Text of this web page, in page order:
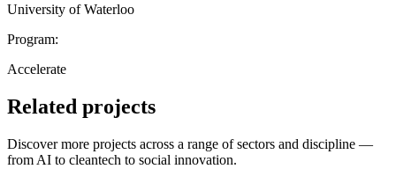
University of Waterloo
Program:
Accelerate
Related projects
Discover more projects across a range of sectors and discipline —
from AI to cleantech to social innovation.